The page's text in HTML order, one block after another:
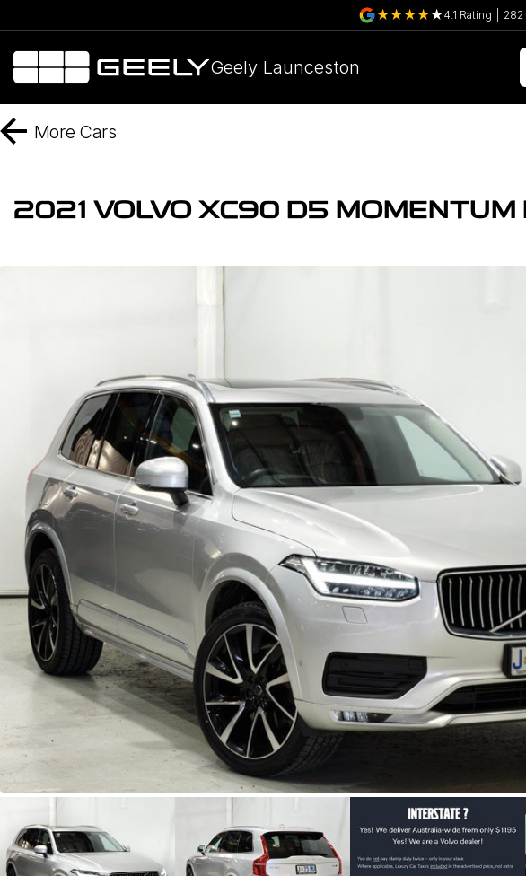
4.1 Rating 282
Geely Launceston
More Cars
2021 VOLVO XC90 D5 MOMENTUM